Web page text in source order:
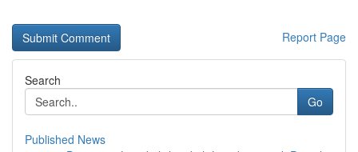
Report Page
Search
Go
Published News